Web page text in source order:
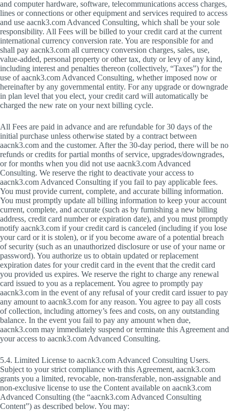
and computer hardware, software, telecommunications access charges,
lines or connections or other equipment and services required to access
and use aacnk3.com Advanced Consulting, which shall be your sole
responsibility. All Fees will be billed to your credit card at the current
international currency conversion rate. You are responsible for and
shall pay aacnk3.com all currency conversion charges, sales, use,
value-added, personal property or other tax, duty or levy of any kind,
including interest and penalties thereon (collectively, “Taxes”) for the
use of aacnk3.com Advanced Consulting, whether imposed now or
hereinafter by any governmental entity. For any upgrade or downgrade
in plan level that you elect, your credit card will automatically be
charged the new rate on your next billing cycle.
All Fees are paid in advance and are refundable for 30 days of the
initial purchase unless otherwise stated by a contract between
aacnk3.com and the customer. After the 30-day period, there will be no
refunds or credits for partial months of service, upgrades/downgrades,
or for months when you did not use aacnk3.com Advanced
Consulting. We reserve the right to deactivate your access to
aacnk3.com Advanced Consulting if you fail to pay applicable fees.
You must provide current, complete, and accurate billing information.
You must promptly update all billing information to keep your account
current, complete, and accurate (such as by furnishing a new billing
address, credit card number or expiration date), and you must promptly
notify aacnk3.com if your credit card is canceled (including if you lose
your card or it is stolen), or if you become aware of a potential breach
of security (such as an unauthorized disclosure or use of your name or
password). You authorize us to obtain updated or replacement
expiration dates for your credit card in the event that the credit card
you provided us expires. We reserve the right to charge any renewal
card issued to you as a replacement. You agree to promptly pay
aacnk3.com in the event of any refusal of your credit card issuer to pay
any amount to aacnk3.com for any reason. You agree to pay all costs
of collection, including attorney’s fees and costs, on any outstanding
balance. In the event you fail to pay any amount when due,
aacnk3.com may immediately suspend or terminate this Agreement and
your access to aacnk3.com Advanced Consulting.
5.4. Limited License to aacnk3.com Advanced Consulting Users.
Subject to your strict compliance with this Agreement, aacnk3.com
grants you a limited, revocable, non-transferable, non-assignable and
non-exclusive license to use the Content available on aacnk3.com
Advanced Consulting (the “aacnk3.com Advanced Consulting
Content”) as described below. You may: